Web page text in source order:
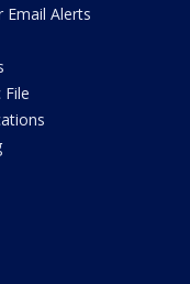
Email Alerts
File